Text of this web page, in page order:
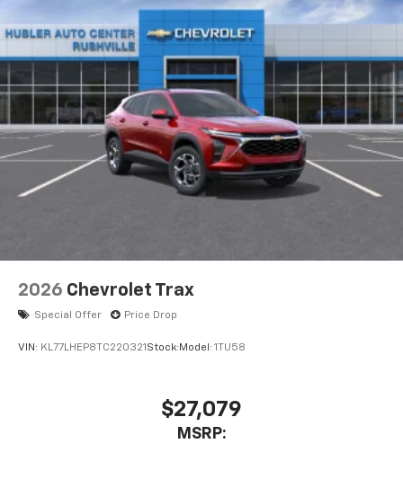
2026 Chevrolet Trax
Special Offer Price Drop
VIN: KL77LHEP8TC220321 Stock: Model: 1TU58
$27,079
MSRP: